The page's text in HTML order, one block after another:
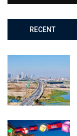
RECENT